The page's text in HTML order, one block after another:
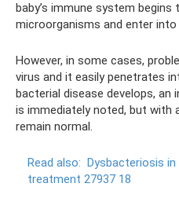
baby’s immune system
microorganisms and enter
However, in some cases,
virus and it easily penetrates
bacterial disease develops, an
is immediately noted, but with
remain normal.
Read also: Dysbacteriosis
treatment 27937 18